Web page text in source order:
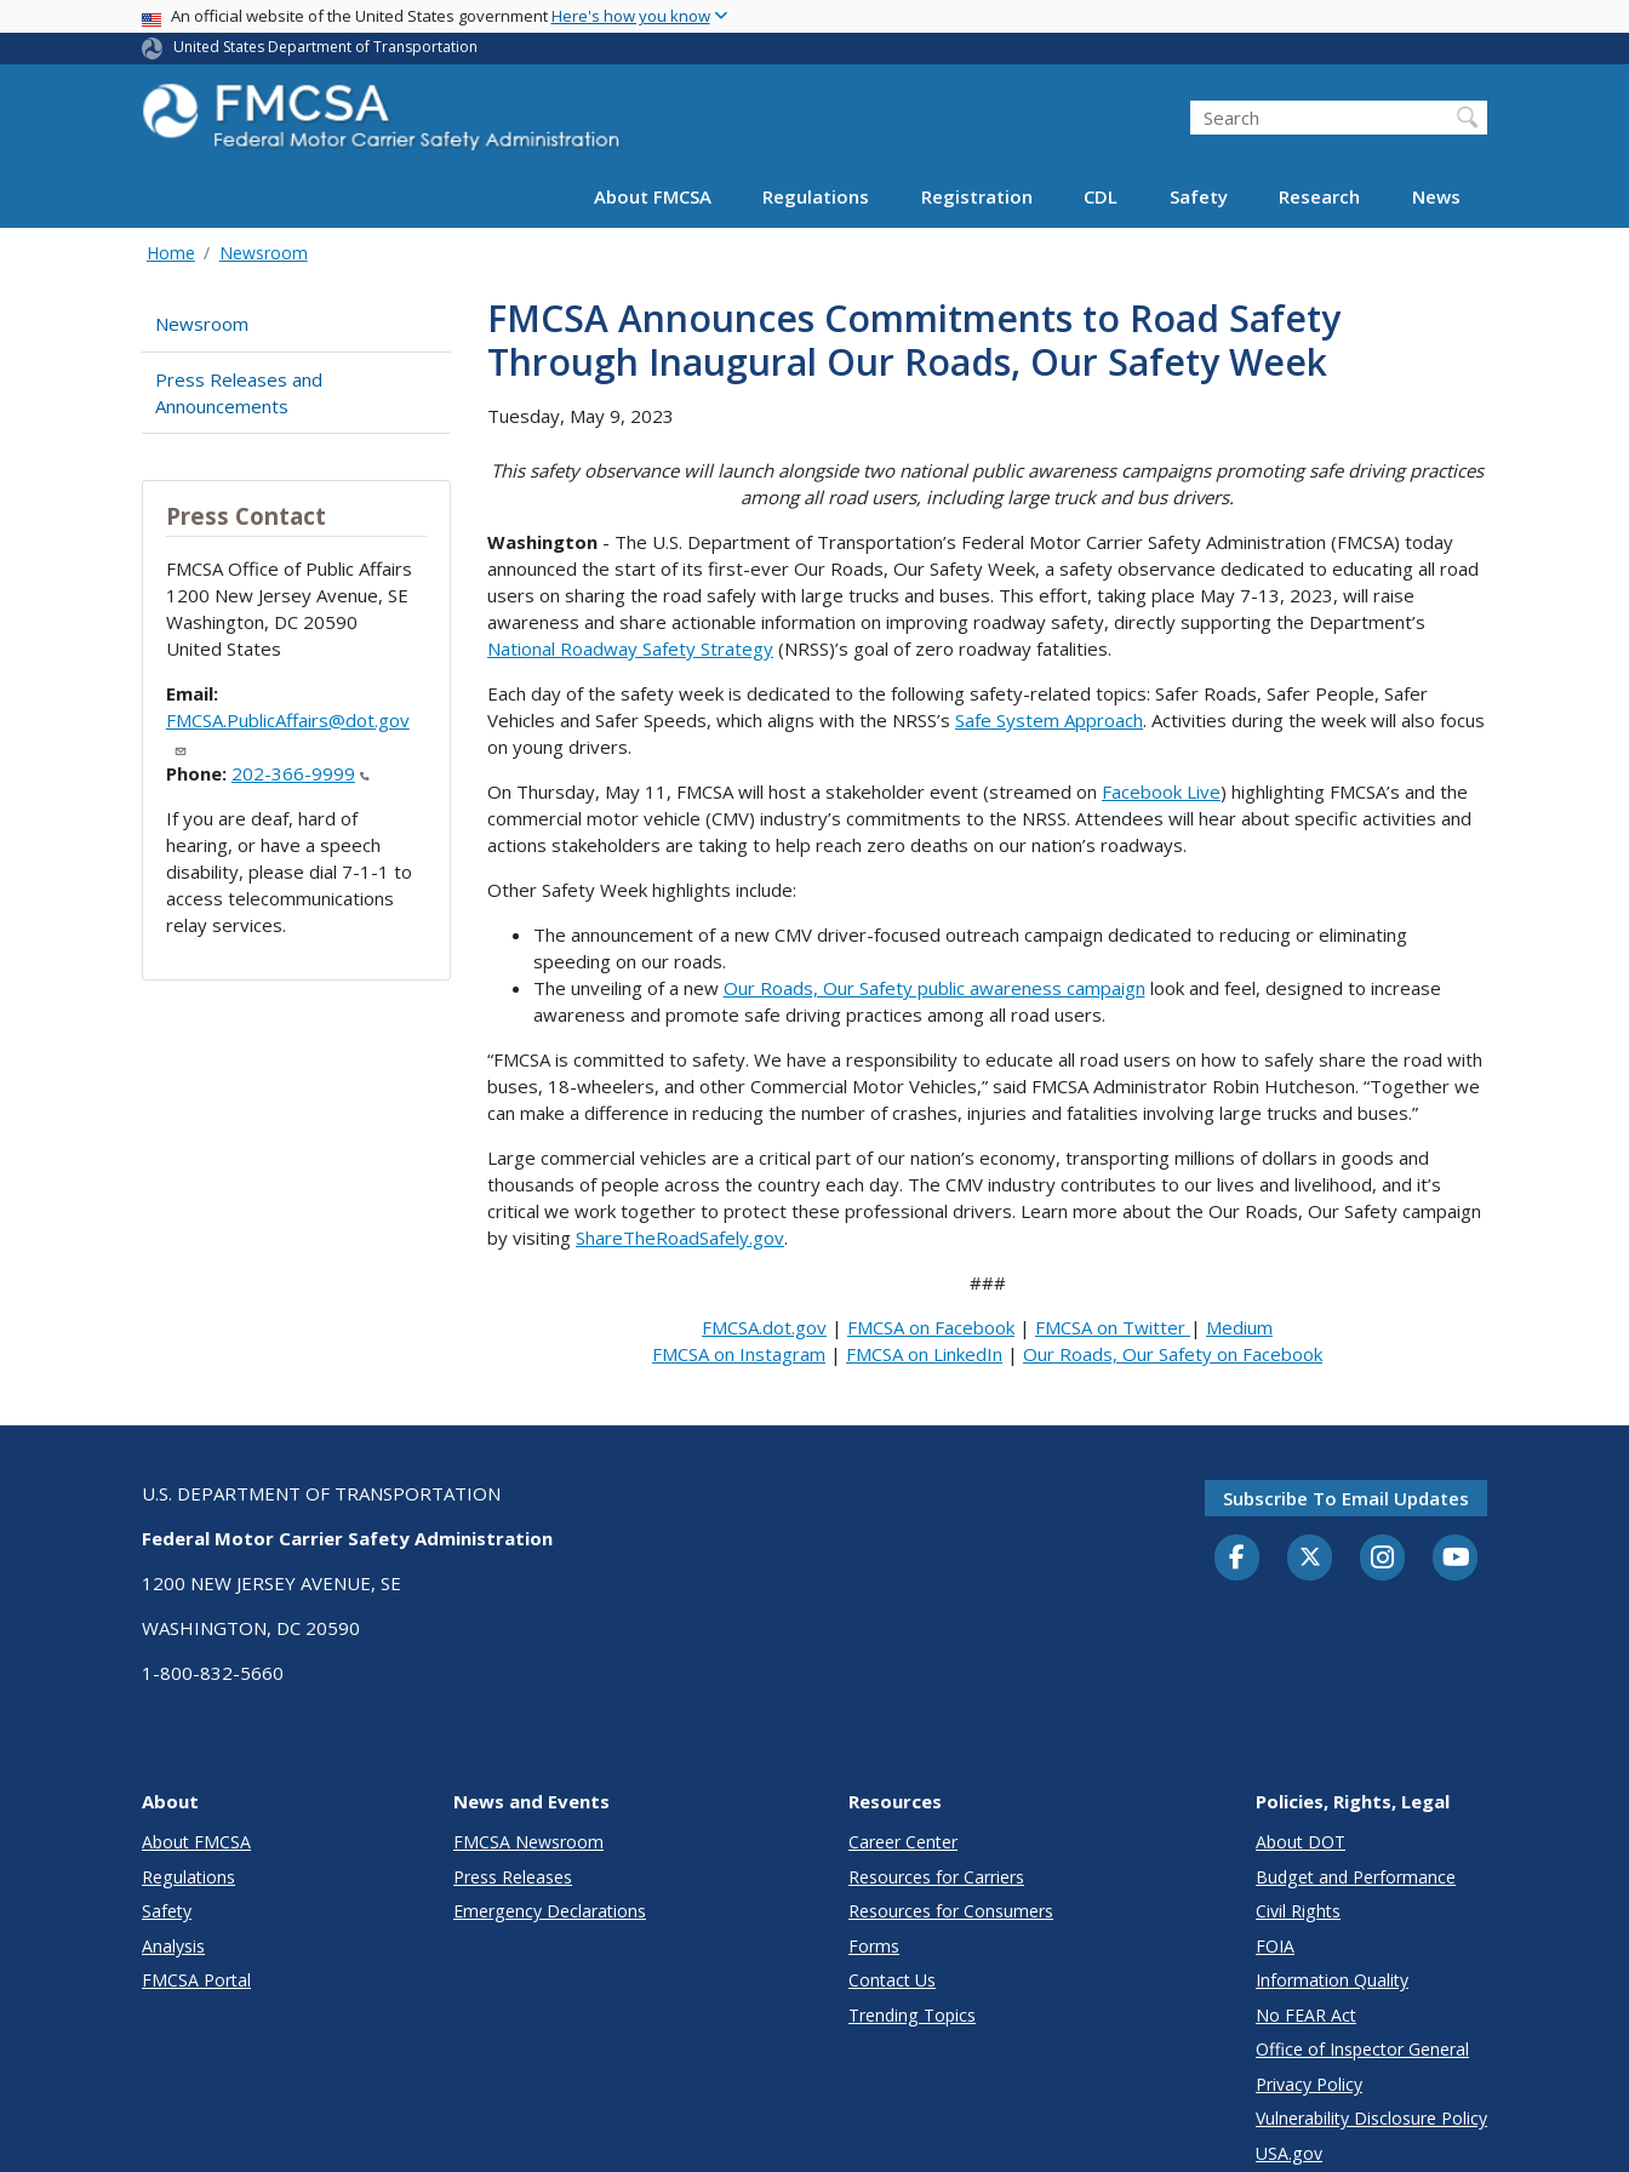
main
USA BannerAn official website of the United States governmentHere's how you know
United States Department of Transportation
Search FMCSA
Search
About FMCSA Regulations Registration CDL Safety Research News
Home Newsroom
Newsroom
Press Releases and
Announcements
Press Contact
FMCSA Office of Public Affairs
1200 New Jersey Avenue, SE
Washington, DC 20590
United States
Email:
FMCSA.PublicAffairs@dot.gov
Phone: 202-366-9999
If you are deaf, hard of
hearing, or have a speech
disability, please dial 7-1-1 to
access telecommunications
relay services.
FMCSA Announces Commitments to Road Safety
Through Inaugural Our Roads, Our Safety Week
Tuesday, May 9, 2023
This safety observance will launch alongside two national public awareness campaigns promoting safe driving practices
among all road users, including large truck and bus drivers.
Washington - The U.S. Department of Transportation’s Federal Motor Carrier Safety Administration (FMCSA) today
announced the start of its first-ever Our Roads, Our Safety Week, a safety observance dedicated to educating all road
users on sharing the road safely with large trucks and buses. This effort, taking place May 7-13, 2023, will raise
awareness and share actionable information on improving roadway safety, directly supporting the Department’s
National Roadway Safety Strategy (NRSS)’s goal of zero roadway fatalities.
Each day of the safety week is dedicated to the following safety-related topics: Safer Roads, Safer People, Safer
Vehicles and Safer Speeds, which aligns with the NRSS’s Safe System Approach. Activities during the week will also focus
on young drivers.
On Thursday, May 11, FMCSA will host a stakeholder event (streamed on Facebook Live) highlighting FMCSA’s and the
commercial motor vehicle (CMV) industry’s commitments to the NRSS. Attendees will hear about specific activities and
actions stakeholders are taking to help reach zero deaths on our nation’s roadways.
Other Safety Week highlights include:
The announcement of a new CMV driver-focused outreach campaign dedicated to reducing or eliminating
speeding on our roads.
The unveiling of a new Our Roads, Our Safety public awareness campaign look and feel, designed to increase
awareness and promote safe driving practices among all road users.
“FMCSA is committed to safety. We have a responsibility to educate all road users on how to safely share the road with
buses, 18-wheelers, and other Commercial Motor Vehicles,” said FMCSA Administrator Robin Hutcheson. “Together we
can make a difference in reducing the number of crashes, injuries and fatalities involving large trucks and buses.”
Large commercial vehicles are a critical part of our nation’s economy, transporting millions of dollars in goods and
thousands of people across the country each day. The CMV industry contributes to our lives and livelihood, and it’s
critical we work together to protect these professional drivers. Learn more about the Our Roads, Our Safety campaign
by visiting ShareTheRoadSafely.gov.
###
FMCSA.dot.gov | FMCSA on Facebook | FMCSA on Twitter | Medium
FMCSA on Instagram | FMCSA on LinkedIn | Our Roads, Our Safety on Facebook
U.S. DEPARTMENT OF TRANSPORTATION
Federal Motor Carrier Safety Administration
1200 NEW JERSEY AVENUE, SE
WASHINGTON, DC 20590
1-800-832-5660
Subscribe To Email Updates
FacebookTwitter-XInstagramYoutube
About
About FMCSA
Regulations
Safety
Analysis
FMCSA Portal
News and Events
FMCSA Newsroom
Press Releases
Emergency Declarations
Resources
Career Center
Resources for Carriers
Resources for Consumers
Forms
Contact Us
Trending Topics
Policies, Rights, Legal
About DOT
Budget and Performance
Civil Rights
FOIA
Information Quality
No FEAR Act
Office of Inspector General
Privacy Policy
Vulnerability Disclosure Policy
USA.gov